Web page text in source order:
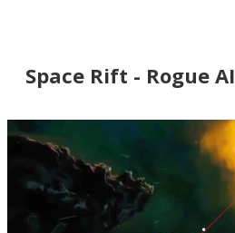
Space Rift - Rogue AI